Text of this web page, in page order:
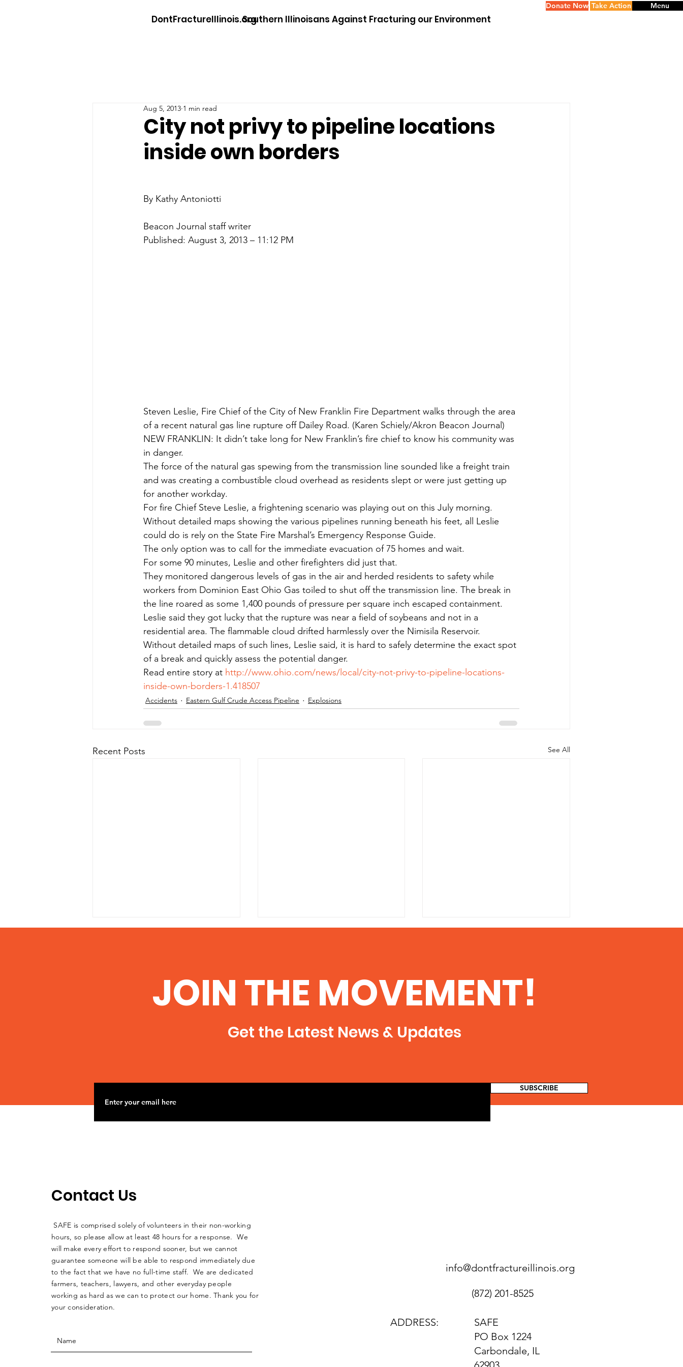
DontFractureIllinois.orgSouthern Illinoisans Against Fracturing our Environment
Donate Now Menu
Take Action
City not privy to pipeline locations
inside own borders
Aug 5, 2013 1 min read
By Kathy Antoniotti
Beacon Journal staff writer
Published: August 3, 2013 – 11:12 PM
Steven Leslie, Fire Chief of the City of New Franklin Fire Department walks through the area
of a recent natural gas line rupture off Dailey Road. (Karen Schiely/Akron Beacon Journal)
NEW FRANKLIN: It didn’t take long for New Franklin’s fire chief to know his community was
in danger.
The force of the natural gas spewing from the transmission line sounded like a freight train
and was creating a combustible cloud overhead as residents slept or were just getting up
for another workday.
For fire Chief Steve Leslie, a frightening scenario was playing out on this July morning.
Without detailed maps showing the various pipelines running beneath his feet, all Leslie
could do is rely on the State Fire Marshal’s Emergency Response Guide.
The only option was to call for the immediate evacuation of 75 homes and wait.
For some 90 minutes, Leslie and other firefighters did just that.
They monitored dangerous levels of gas in the air and herded residents to safety while
workers from Dominion East Ohio Gas toiled to shut off the transmission line. The break in
the line roared as some 1,400 pounds of pressure per square inch escaped containment.
Leslie said they got lucky that the rupture was near a field of soybeans and not in a
residential area. The flammable cloud drifted harmlessly over the Nimisila Reservoir.
Without detailed maps of such lines, Leslie said, it is hard to safely determine the exact spot
of a break and quickly assess the potential danger.
Read entire story at http://www.ohio.com/news/local/city-not-privy-to-pipeline-locations-
inside-own-borders-1.418507
Accidents Eastern Gulf Crude Access Pipeline Explosions
Recent Posts See All
Found in Texas
headline/2014/06/06-1 Scientists
say water samples from Texas
man’s well show identical
degree.com/fracking/
1,600 Gallons Of Oil
JOIN THE MOVEMENT!
Get the Latest News & Updates
SUBSCRIBE
Contact Us
SAFE is comprised solely of volunteers in their non-working
hours, so please allow at least 48 hours for a response. We
will make every effort to respond sooner, but we cannot
guarantee someone will be able to respond immediately due
to the fact that we have no full-time staff. We are dedicated
farmers, teachers, lawyers, and other everyday people
working as hard as we can to protect our home. Thank you for
your consideration.
info@dontfractureillinois.org
(872) 201-8525
ADDRESS:
SAFE
PO Box 1224
Carbondale, IL